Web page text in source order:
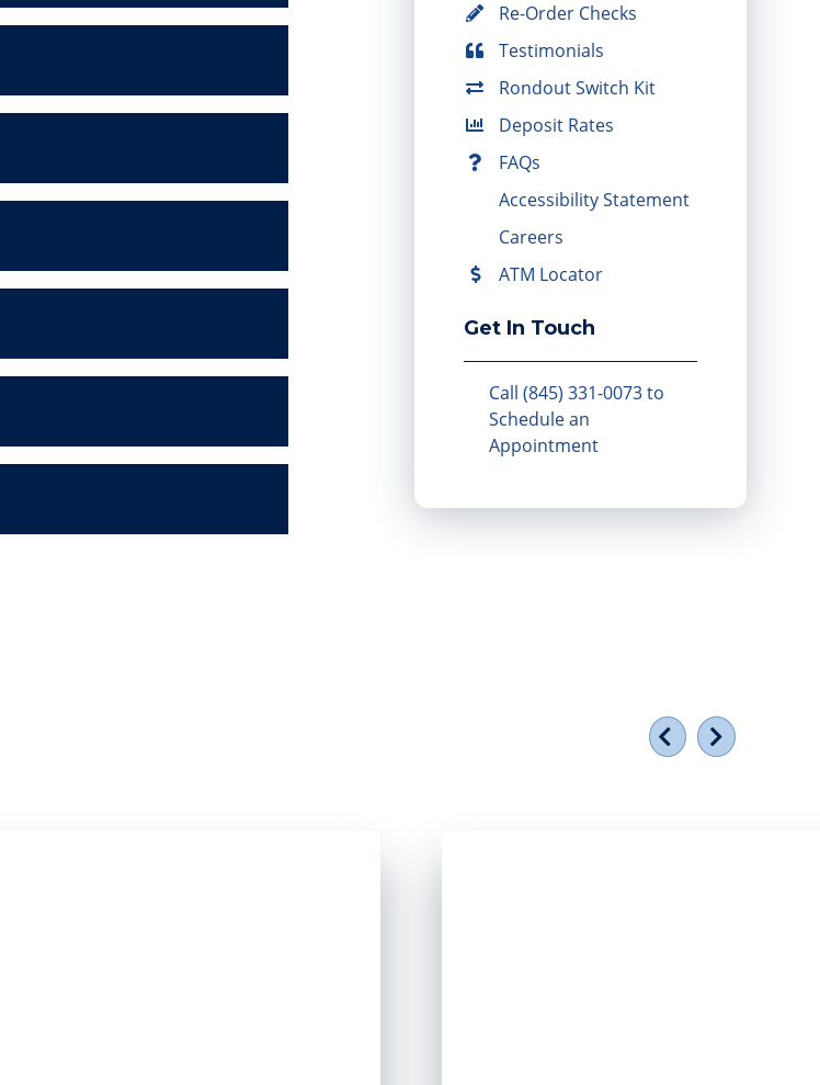
Re-Order Checks
Testimonials
Rondout Switch Kit
Deposit Rates
FAQs
Accessibility Statement
Careers
ATM Locator
Get In Touch
Call (845) 331-0073 to
Schedule an
Appointment
Previous
Next